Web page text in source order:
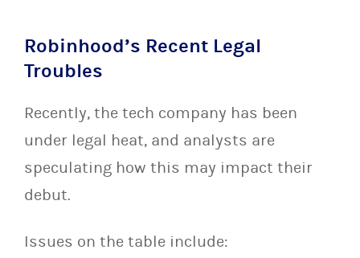
Robinhood’s Recent Legal
Troubles
Recently, the tech company has been
under legal heat, and analysts are
speculating how this may impact their
debut.
Issues on the table include: